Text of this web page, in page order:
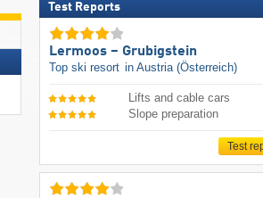
Test Reports
Lermoos – Grubigstein
Top ski resort in Austria (Österreich)
Lifts and cable cars
Slope preparation
Test